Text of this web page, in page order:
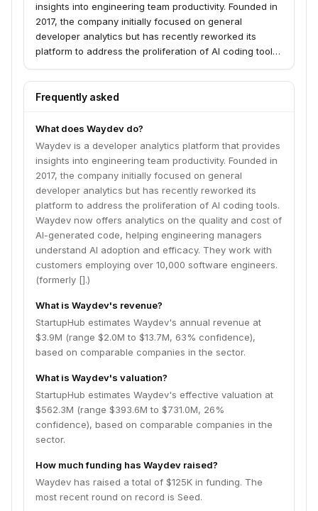
insights into engineering team productivity. Founded in
2017, the company initially focused on general
developer analytics but has recently reworked its
platform to address the proliferation of AI coding tools.
AI-generated code, helping engineering managers
understand AI adoption and efficacy. They work with
Frequently asked
What does Waydev do?
Waydev is a developer analytics platform that provides
insights into engineering team productivity. Founded in
2017, the company initially focused on general
developer analytics but has recently reworked its
platform to address the proliferation of AI coding tools.
Waydev now offers analytics on the quality and cost of
AI-generated code, helping engineering managers
understand AI adoption and efficacy. They work with
customers employing over 10,000 software engineers.
(formerly [].)
What is Waydev's revenue?
StartupHub estimates Waydev's annual revenue at
$3.9M (range $2.0M to $13.7M, 63% confidence),
based on comparable companies in the sector.
What is Waydev's valuation?
StartupHub estimates Waydev's effective valuation at
$562.3M (range $393.6M to $731.0M, 26%
confidence), based on comparable companies in the
sector.
How much funding has Waydev raised?
Waydev has raised a total of $125K in funding. The
most recent round on record is Seed.